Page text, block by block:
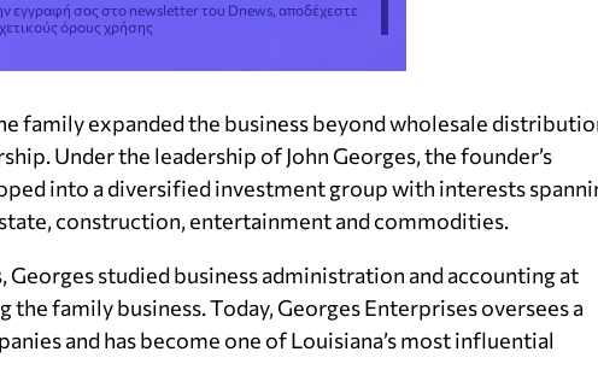
εγγραφή σας στο newsletter του Dnews, αποδέχεστε
όρους χρήσης
family expanded the business beyond wholesale
Under the leadership of John Georges, the founder’s
into a diversified investment group with interests
construction, entertainment and commodities.
Georges studied business administration and accounting at
family business. Today, Georges Enterprises oversees a
and has become one of Louisiana’s most influential